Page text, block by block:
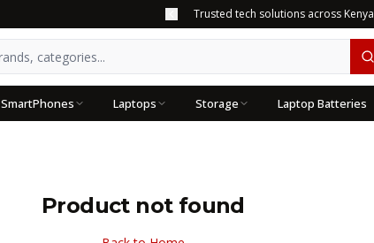
Trusted tech solutions across Kenya
SmartPhones Laptops Storage Laptop Batteries
Product not found